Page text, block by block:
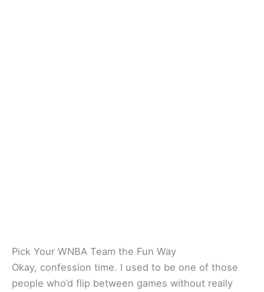
Pick Your WNBA Team the Fun Way
Okay, confession time. I used to be one of those
people who’d flip between games without really